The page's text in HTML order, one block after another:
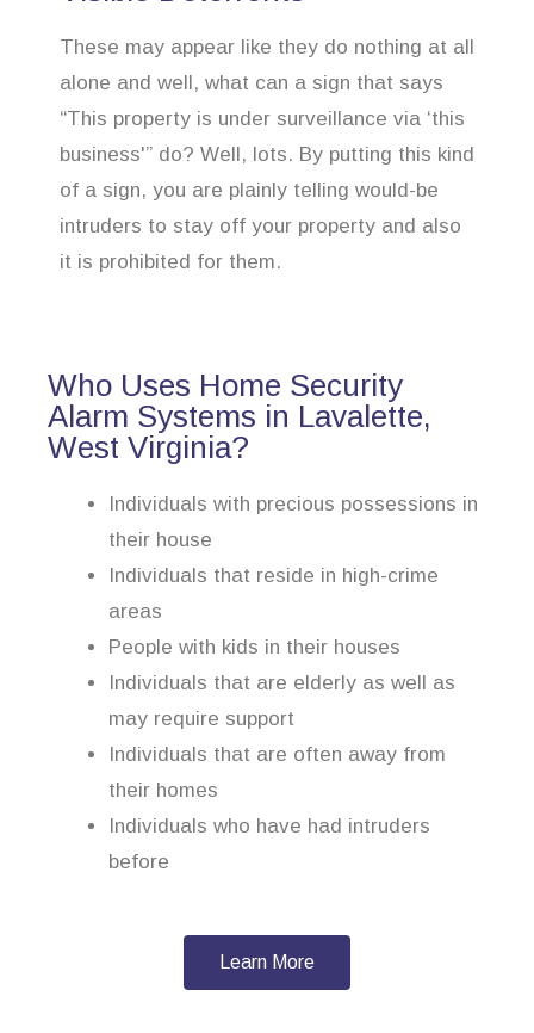
These may appear like they do nothing at all
alone and well, what can a sign that says
“This property is under surveillance via ‘this
business'” do? Well, lots. By putting this kind
of a sign, you are plainly telling would-be
intruders to stay off your property and also
it is prohibited for them.
Who Uses Home Security
Alarm Systems in Lavalette,
West Virginia?
Individuals with precious possessions in
their house
Individuals that reside in high-crime
areas
People with kids in their houses
Individuals that are elderly as well as
may require support
Individuals that are often away from
their homes
Individuals who have had intruders
before
Learn More